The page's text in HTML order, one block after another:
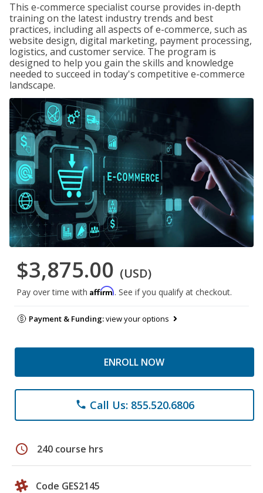
This e-commerce specialist course provides in-depth
training on the latest industry trends and best
practices, including all aspects of e-commerce, such as
website design, digital marketing, payment processing,
logistics, and customer service. The program is
designed to help you gain the skills and knowledge
needed to succeed in today's competitive e-commerce
landscape.
$3,875.00 (USD)
Pay over time with Affirm. See if you qualify at checkout.
Payment & Funding:view your options
ENROLL NOW
phone Call Us: 855.520.6806
schedule 240 course hrs
Code GES2145